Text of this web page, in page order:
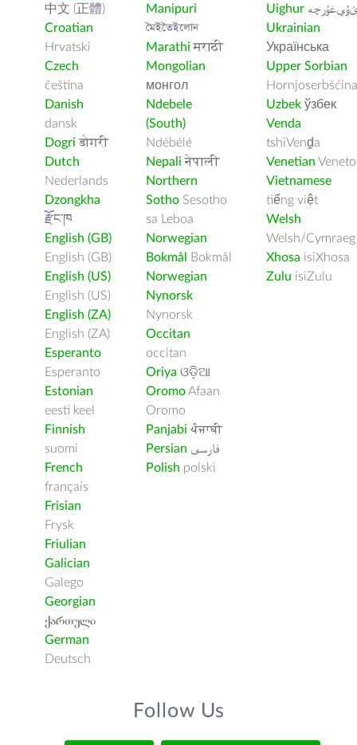
中文 (正體)
Croatian
Hrvatski
Czech
čeština
Danish
dansk
Dogri डोगरी
Dutch
Nederlands
Dzongkha
རྫོང་ཁ
English (GB)
English (GB)
English (US)
English (US)
English (ZA)
English (ZA)
Esperanto
Esperanto
Estonian
eesti keel
Finnish
suomi
French
français
Frisian
Frysk
Friulian
Galician
Galego
Georgian
ქართული
German
Deutsch
Manipuri
মৈইতৈইলোন
Marathi मराठी
Mongolian
монгол
Ndebele
(South)
Ndébélé
Nepali नेपाली
Northern
Sotho Sesotho
sa Leboa
Norwegian
Bokmål
Bokmål
Norwegian
Nynorsk
Nynorsk
Occitan
occitan
Oriya ଓଡ଼ିଆ
OromoAfaan
Oromo
Panjabi ਪੰਜਾਬੀ
Persian فارسى
Polish polski
Uighur ﺉۇﻲﻏۇﺭچە
Ukrainian
Українська
Upper Sorbian
Hornjoserbšćina
Uzbek ўзбек
Venda
tshiVenḓa
Venetian Veneto
Vietnamese
tiếng việt
Welsh
Welsh/Cymraeg
Xhosa isiXhosa
Zulu isiZulu
Follow Us